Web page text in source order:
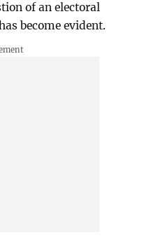
of an electoral
become evident.